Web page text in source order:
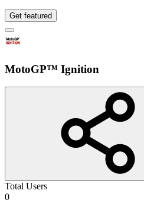
Get featured
MotoGP™ Ignition
Total Users
0